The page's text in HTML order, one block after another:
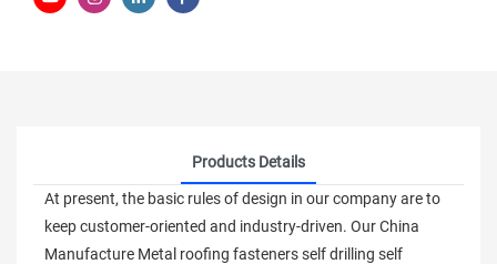
Products Details
At present, the basic rules of design in our company are to
keep customer-oriented and industry-driven. Our China
Manufacture Metal roofing fasteners self drilling self